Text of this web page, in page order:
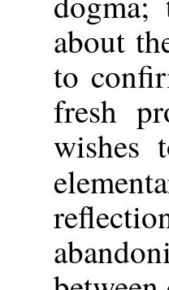
about
to
fresh
wishes